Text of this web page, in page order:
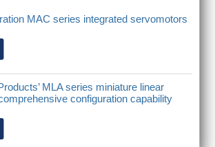
MAC series integrated servomotors
MLA series miniature linear
configuration capability